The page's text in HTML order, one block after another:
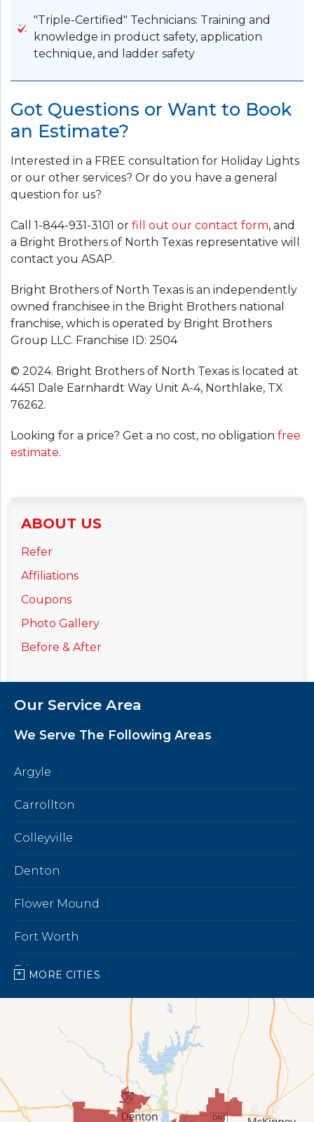
"Triple-Certified" Technicians: Training and
knowledge in product safety, application
technique, and ladder safety
Got Questions or Want to Book
an Estimate?
Interested in a FREE consultation for Holiday Lights
or our other services? Or do you have a general
question for us?
Call 1-844-931-3101 or fill out our contact form, and
a Bright Brothers of North Texas representative will
contact you ASAP.
Bright Brothers of North Texas is an independently
owned franchisee in the Bright Brothers national
franchise, which is operated by Bright Brothers
Group LLC. Franchise ID: 2504
© 2024. Bright Brothers of North Texas is located at
4451 Dale Earnhardt Way Unit A-4, Northlake, TX
76262.
Looking for a price? Get a no cost, no obligation free
estimate.
ABOUT US
Refer
Affiliations
Coupons
Photo Gallery
Before & After
Our Service Area
We Serve The Following Areas
Argyle
Carrollton
Colleyville
Denton
Flower Mound
Fort Worth
Frisco
Grapevine
Little Elm
MORE CITIES